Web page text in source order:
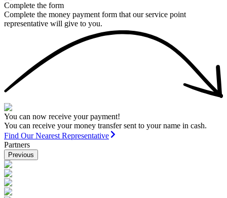
Complete the form
Complete the money payment form that our service point
representative will give to you.
You can now receive your payment!
You can receive your money transfer sent to your name in cash.
Find Our Nearest Representative
Partners
Previous